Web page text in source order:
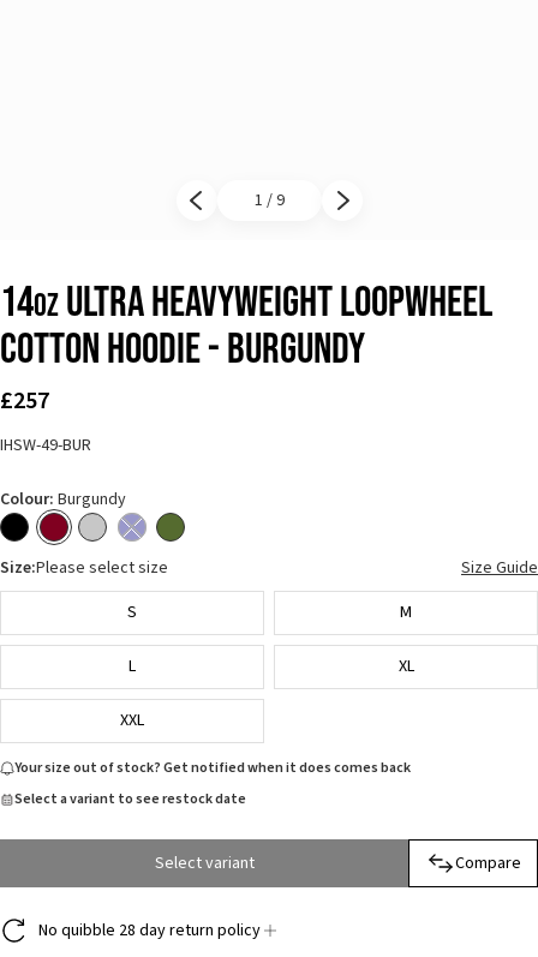
Previous slide
1 / 9 Next slide
14oz Ultra Heavyweight Loopwheel
Cotton Hoodie - Burgundy
£257
IHSW-49-BUR
Colour: Burgundy
BlackBurgundy
Grey Navy Blue - Out of stock
Olive Green
Size:Please select size
Size Guide
S
M
L XL
XXL
Your size out of stock? Get notified when it does comes back
Select a variant to see restock date
Select variant Compare
No quibble 28 day return policy